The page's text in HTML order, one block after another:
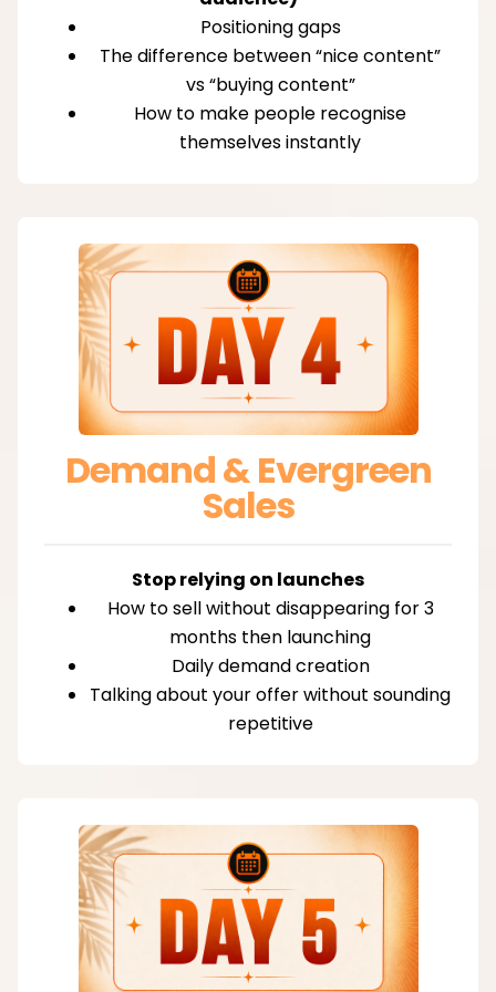
Positioning gaps
The difference between “nice content”
vs “buying content”
How to make people recognise
themselves instantly
Demand & Evergreen
Sales
Stop relying on launches
How to sell without disappearing for 3
months then launching
Daily demand creation
Talking about your offer without sounding
repetitive